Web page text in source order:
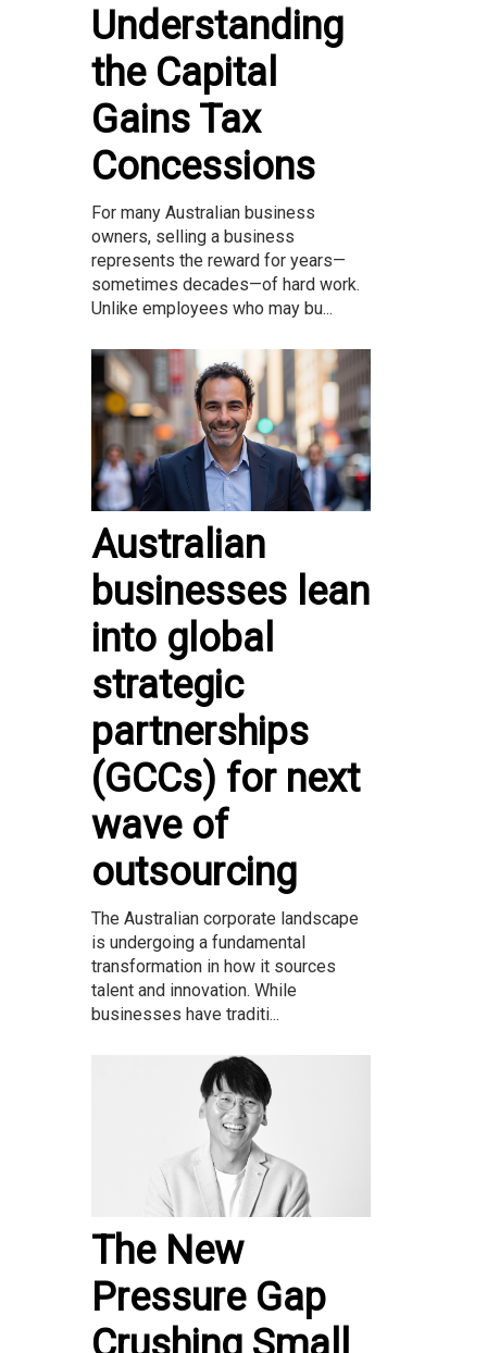
Understanding
the Capital
Gains Tax
Concessions
For many Australian business
owners, selling a business
represents the reward for years—
sometimes decades—of hard work.
Unlike employees who may bu...
Australian
businesses lean
into global
strategic
partnerships
(GCCs) for next
wave of
outsourcing
The Australian corporate landscape
is undergoing a fundamental
transformation in how it sources
talent and innovation. While
businesses have traditi...
The New
Pressure Gap